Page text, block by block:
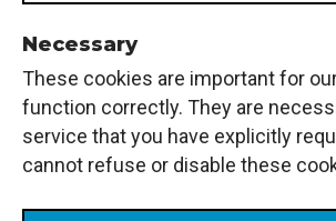
Necessary
These cookies are important for
function correctly. They are
service that you have explicitly
cannot refuse or disable these